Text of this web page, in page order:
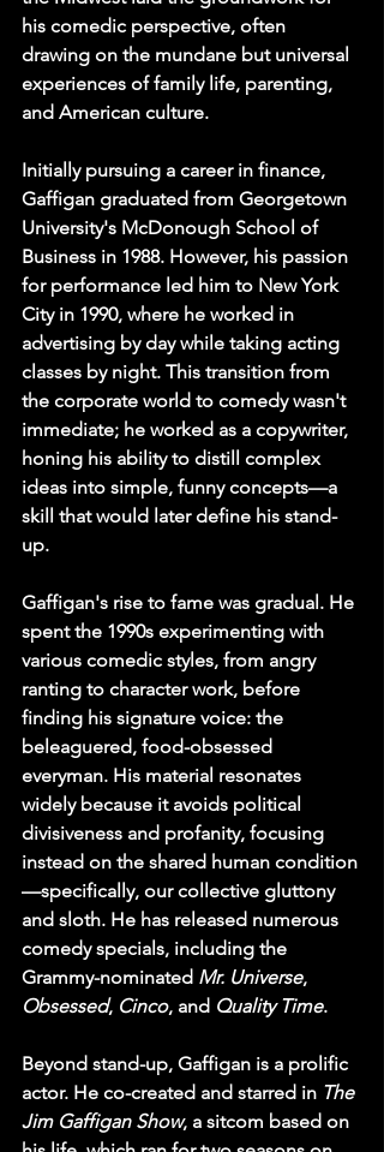
his comedic perspective, often
drawing on the mundane but universal
experiences of family life, parenting,
and American culture.
Initially pursuing a career in finance,
Gaffigan graduated from Georgetown
University's McDonough School of
Business in 1988. However, his passion
for performance led him to New York
City in 1990, where he worked in
advertising by day while taking acting
classes by night. This transition from
the corporate world to comedy wasn't
immediate; he worked as a copywriter,
honing his ability to distill complex
ideas into simple, funny concepts—a
skill that would later define his stand-
up.
Gaffigan's rise to fame was gradual. He
spent the 1990s experimenting with
various comedic styles, from angry
ranting to character work, before
finding his signature voice: the
beleaguered, food-obsessed
everyman. His material resonates
widely because it avoids political
divisiveness and profanity, focusing
instead on the shared human condition
—specifically, our collective gluttony
and sloth. He has released numerous
comedy specials, including the
Grammy-nominated Mr. Universe,
Obsessed, Cinco, and Quality Time.
Beyond stand-up, Gaffigan is a prolific
actor. He co-created and starred in The
Jim Gaffigan Show, a sitcom based on